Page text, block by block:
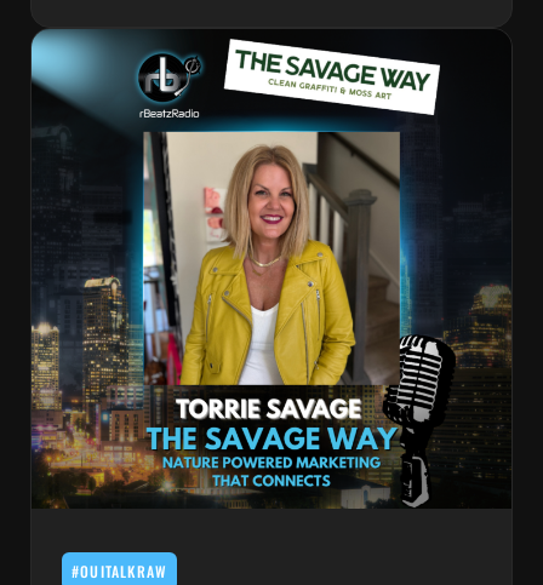
#OUITALKRAW